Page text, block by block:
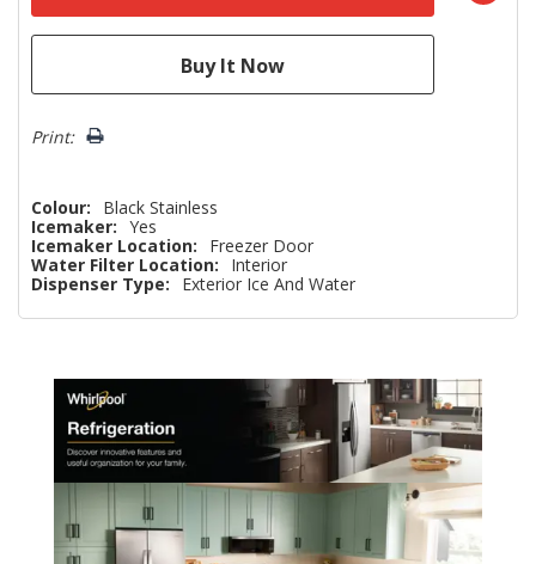
Print:
Colour:
Black Stainless
Icemaker: Yes
Icemaker Location:
Freezer Door
Water Filter Location:
Interior
Dispenser Type:
Exterior Ice And Water